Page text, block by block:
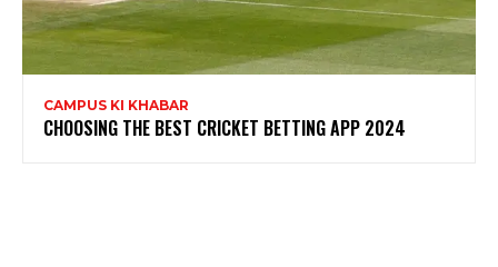
CAMPUS KI KHABAR
CHOOSING THE BEST CRICKET BETTING APP 2024